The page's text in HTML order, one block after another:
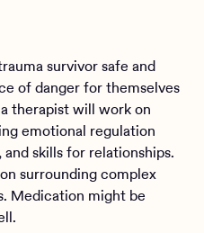
survivor safe and
of danger for themselves
therapist will work on
emotional regulation
skills for relationships.
surrounding complex
Medication might be